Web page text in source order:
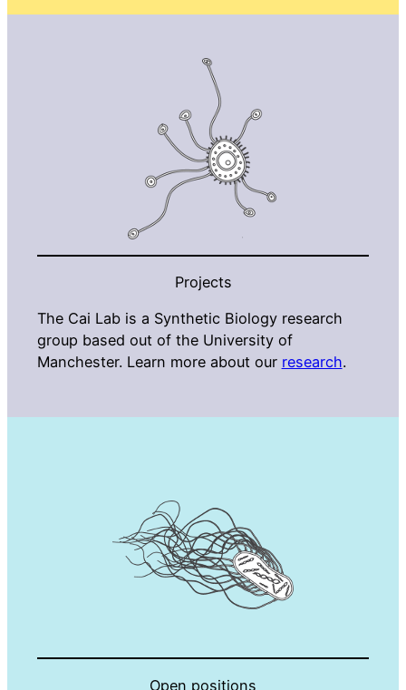
Projects
The Cai Lab is a Synthetic Biology research
group based out of the University of
Manchester. Learn more about our research.
Open positions